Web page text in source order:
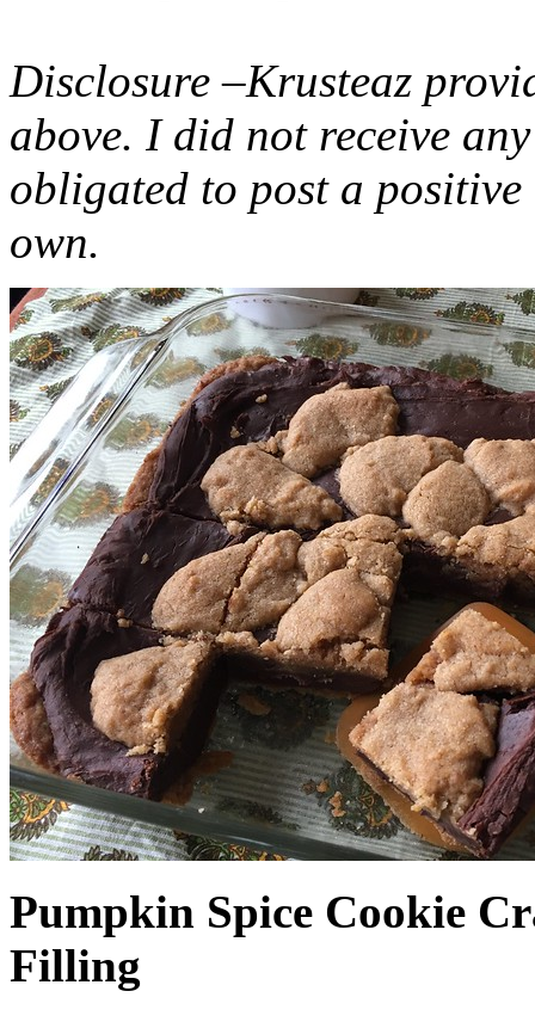
Disclosure –Krusteaz
above. I did not receive
obligated to post a
own.
Pumpkin Spice Cookie
Filling